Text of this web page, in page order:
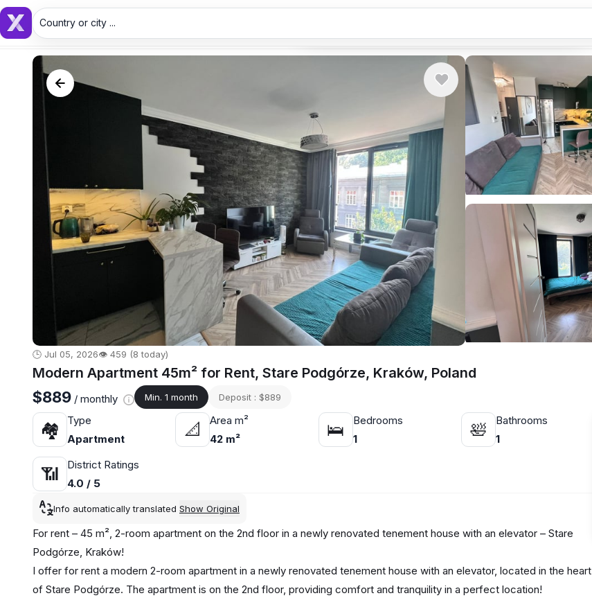
Country or city ...
🕒 Jul 05, 2026👁️ 459 (8 today)
Modern Apartment 45m² for Rent, Stare Podgórze, Kraków, Poland
$889 / monthly Min. 1 month Deposit : $889
🏘
Type
Apartment
📐
Area m²
42 m²
🛌
Bedrooms
1
🛀
Bathrooms
1
📶
District Ratings
4.0 / 5
Info automatically translated Show Original
For rent – 45 m², 2-room apartment on the 2nd floor in a newly renovated tenement house with an elevator – Stare
Podgórze, Kraków!
I offer for rent a modern 2-room apartment in a newly renovated tenement house with an elevator, located in the heart
of Stare Podgórze. The apartment is on the 2nd floor, providing comfort and tranquility in a perfect location!